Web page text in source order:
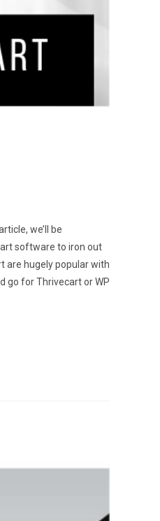
we’ll be
software to iron out
are hugely popular with
go for Thrivecart or WP